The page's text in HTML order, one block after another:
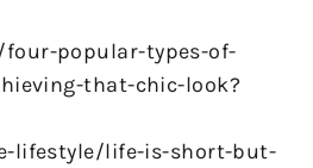
popular-types-of-
that-chic-look?
lifestyle/life-is-short-but-